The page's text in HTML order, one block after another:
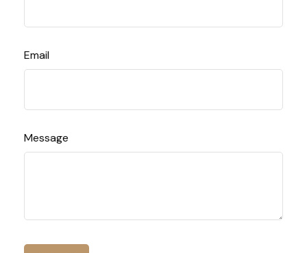
Email
Message